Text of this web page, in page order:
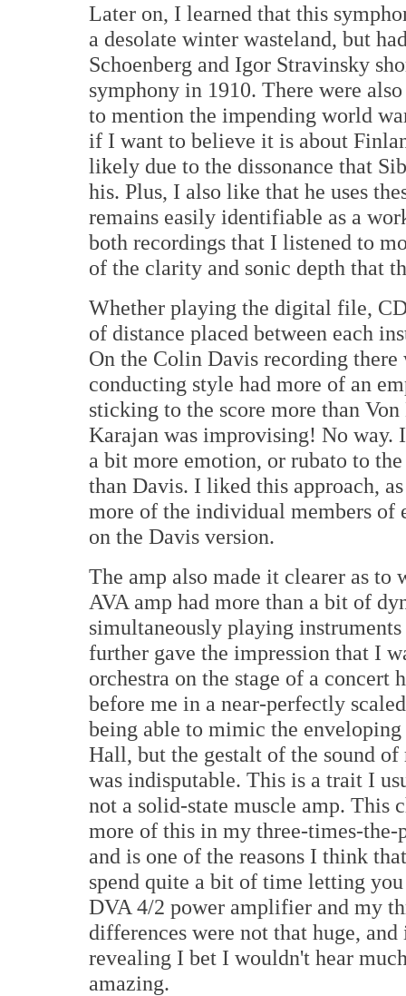
Later on, I learned that this
a desolate winter wasteland, but
Schoenberg and Igor Stravinsky
symphony in 1910. There were
to mention the impending world
if I want to believe it is about
likely due to the dissonance that
his. Plus, I also like that he uses
remains easily identifiable as a
both recordings that I listened to
of the clarity and sonic depth that
Whether playing the digital file,
of distance placed between each
On the Colin Davis recording
conducting style had more of an
sticking to the score more than
Karajan was improvising! No way.
a bit more emotion, or rubato to
than Davis. I liked this approach,
more of the individual members of
on the Davis version.
The amp also made it clearer as to
AVA amp had more than a bit of
simultaneously playing
further gave the impression that I
orchestra on the stage of a concert
before me in a near-perfectly
being able to mimic the
Hall, but the gestalt of the sound
was indisputable. This is a trait I
not a solid-state muscle amp. This
more of this in my three-times-
and is one of the reasons I think
spend quite a bit of time letting
DVA 4/2 power amplifier and my
differences were not that huge,
revealing I bet I wouldn't hear
amazing.